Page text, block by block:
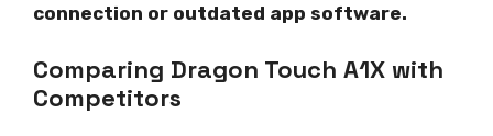
connection or outdated app software.
Comparing Dragon Touch A1X with
Competitors